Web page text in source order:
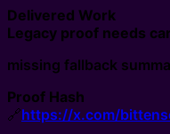
Delivered Work
Legacy proof needs
missing fallback
Proof Hash
🔗https://x.com/